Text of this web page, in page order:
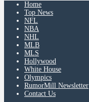
Home
Top News
NFL
NBA
NHL
MLB
MLS
Hollywood
White House
Olympics
RumorMill Newsletter
Contact Us